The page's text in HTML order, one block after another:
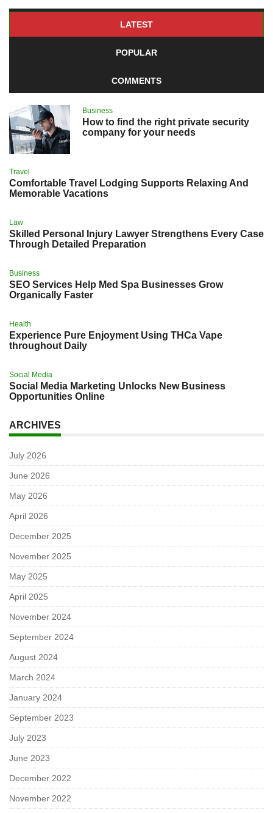
LATEST
POPULAR
COMMENTS
Business
How to find the right private security
company for your needs
Travel
Comfortable Travel Lodging Supports Relaxing And
Memorable Vacations
Law
Skilled Personal Injury Lawyer Strengthens Every Case
Through Detailed Preparation
Business
SEO Services Help Med Spa Businesses Grow
Organically Faster
Health
Experience Pure Enjoyment Using THCa Vape
throughout Daily
Social Media
Social Media Marketing Unlocks New Business
Opportunities Online
ARCHIVES
July 2026
June 2026
May 2026
April 2026
December 2025
November 2025
May 2025
April 2025
November 2024
September 2024
August 2024
March 2024
January 2024
September 2023
July 2023
June 2023
December 2022
November 2022